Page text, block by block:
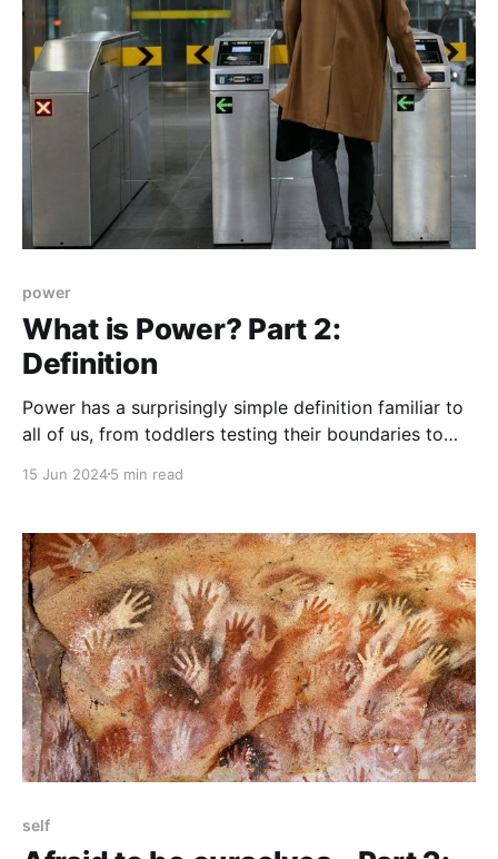
power
What is Power? Part 2:
Definition
Power has a surprisingly simple definition familiar to
all of us, from toddlers testing their boundaries to
15 Jun 20245 min read
self